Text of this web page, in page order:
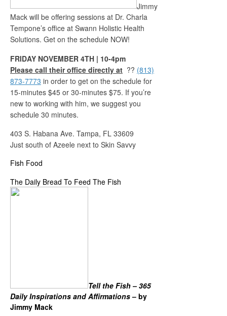
Jimmy
Mack will be offering sessions at Dr. Charla
Tempone’s office at Swann Holistic Health
Solutions. Get on the schedule NOW!
FRIDAY NOVEMBER 4TH | 10-4pm
Please call their office directly at ?? (813)
873-7773 in order to get on the schedule for
15-minutes $45 or 30-minutes $75. If you’re
new to working with him, we suggest you
schedule 30 minutes.
403 S. Habana Ave. Tampa, FL 33609
Just south of Azeele next to Skin Savvy
Fish Food
The Daily Bread To Feed The Fish
Tell the Fish – 365
Daily Inspirations and Affirmations– by
Jimmy Mack